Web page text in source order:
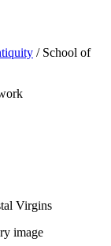
/ School of
Virgins